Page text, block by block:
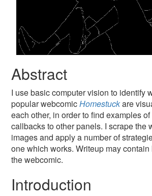
Abstract
I use basic computer vision to identify
popular webcomicHomestuckare
each other, in order to find examples
callbacks to other panels. I scrape the
images and apply a number of
one which works. Writeup may
the webcomic.
Introduction